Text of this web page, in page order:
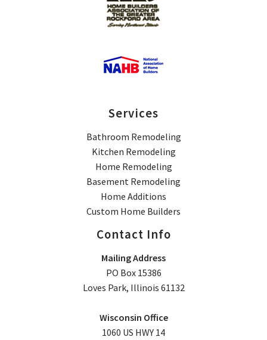
Services
Bathroom Remodeling
Kitchen Remodeling
Home Remodeling
Basement Remodeling
Home Additions
Custom Home Builders
Contact Info
Mailing Address
PO Box 15386
Loves Park, Illinois 61132
Wisconsin Office
1060 US HWY 14